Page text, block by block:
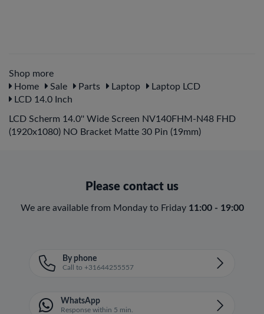
Shop more
Home
Sale Parts Laptop
Laptop LCD
LCD 14.0 Inch
LCD Scherm 14.0'' Wide Screen NV140FHM-N48 FHD
(1920x1080) NO Bracket Matte 30 Pin (19mm)
Please contact us
We are available from Monday to Friday 11:00 - 19:00
By phone
Call to +31644255557
WhatsApp
Response within 5 min.